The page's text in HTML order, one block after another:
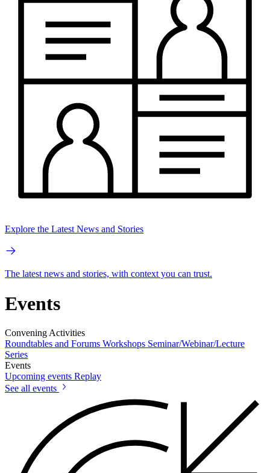
Explore the Latest News and Stories
The latest news and stories, with context you can trust.
Events
Convening Activities
Roundtables and Forums Workshops Seminar/Webinar/Lecture
Series
Events
Upcoming events Replay
See all events